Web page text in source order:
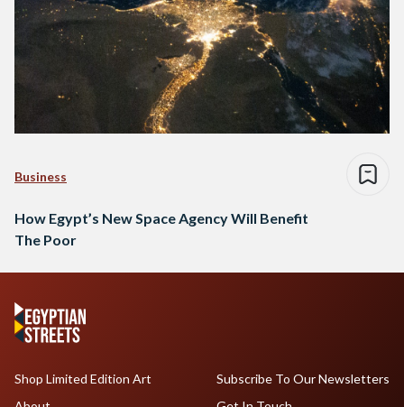
Business
How Egypt’s New Space Agency Will Benefit
The Poor
Shop Limited Edition Art
Subscribe To Our Newsletters